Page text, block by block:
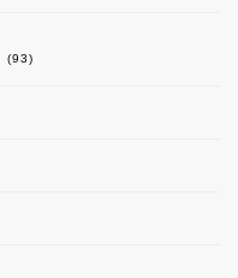
(93)